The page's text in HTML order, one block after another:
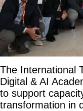
The International
Digital & AI
to support
transformation in